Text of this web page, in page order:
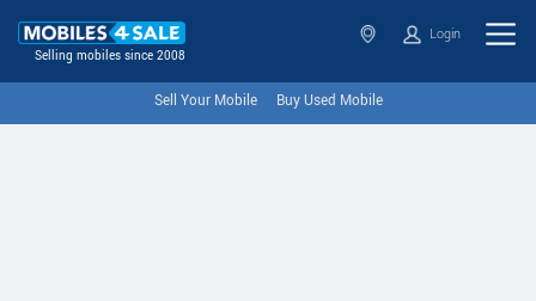
Selling mobiles since 2008
Login
Sell Your Mobile Buy Used Mobile